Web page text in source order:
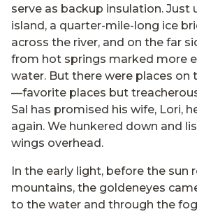
serve as backup insulation. Just
island, a quarter-mile-long ice
across the river, and on the far
from hot springs marked more
water. But there were places on
—favorite places but
Sal has promised his wife, Lori,
again. We hunkered down and
wings overhead.
In the early light, before the sun
mountains, the goldeneyes
to the water and through the